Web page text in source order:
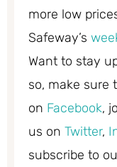
more low
Safeway’s
Want to stay
so, make sure
on Facebook,
us on Twitter,
subscribe to